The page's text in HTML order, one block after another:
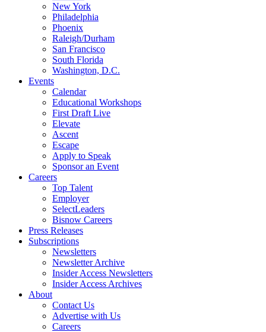
New York
Philadelphia
Phoenix
Raleigh/Durham
San Francisco
South Florida
Washington, D.C.
Events
Calendar
Educational Workshops
First Draft Live
Elevate
Ascent
Escape
Apply to Speak
Sponsor an Event
Careers
Top Talent
Employer
SelectLeaders
Bisnow Careers
Press Releases
Subscriptions
Newsletters
Newsletter Archive
Insider Access Newsletters
Insider Access Archives
About
Contact Us
Advertise with Us
Careers